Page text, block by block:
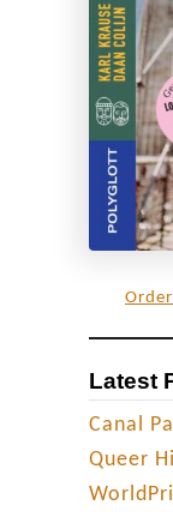
Latest
Canal
Queer